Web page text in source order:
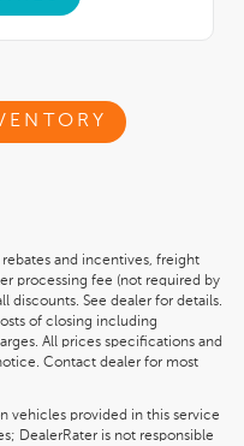
and incentives, freight
processing fee (not required by
discounts. See dealer for details.
of closing including
All prices specifications and
Contact dealer for most
vehicles provided in this service
DealerRater is not responsible